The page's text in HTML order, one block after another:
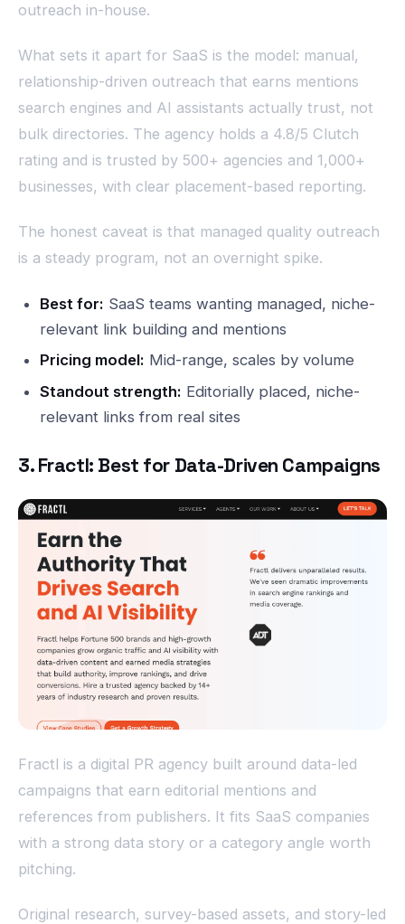
outreach in-house.
What sets it apart for SaaS is the model: manual,
relationship-driven outreach that earns mentions
search engines and AI assistants actually trust, not
bulk directories. The agency holds a 4.8/5 Clutch
rating and is trusted by 500+ agencies and 1,000+
businesses, with clear placement-based reporting.
The honest caveat is that managed quality outreach
is a steady program, not an overnight spike.
Best for: SaaS teams wanting managed, niche-
relevant link building and mentions
Pricing model: Mid-range, scales by volume
Standout strength: Editorially placed, niche-
relevant links from real sites
3. Fractl: Best for Data-Driven Campaigns
Fractl is a digital PR agency built around data-led
campaigns that earn editorial mentions and
references from publishers. It fits SaaS companies
with a strong data story or a category angle worth
pitching.
Original research, survey-based assets, and story-led